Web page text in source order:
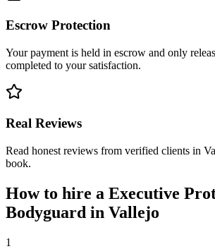
Escrow Protection
Your payment is held in escrow and only
completed to your satisfaction.
Real Reviews
Read honest reviews from verified clients in
book.
How to hire a Executive
Bodyguard in Vallejo
1